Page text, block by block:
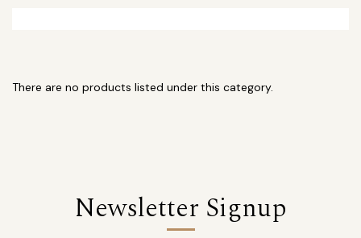
There are no products listed under this category.
Newsletter Signup